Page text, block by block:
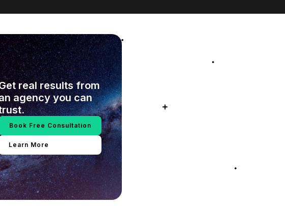
real results from
agency you can
Book Free Consultation
Learn More